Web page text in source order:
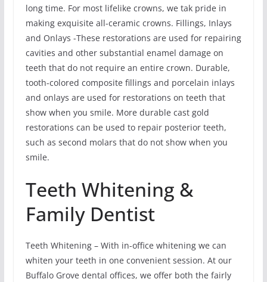
long time. For most lifelike crowns, we tak pride in
making exquisite all-ceramic crowns. Fillings, Inlays
and Onlays -These restorations are used for repairing
cavities and other substantial enamel damage on
teeth that do not require an entire crown. Durable,
tooth-colored composite fillings and porcelain inlays
and onlays are used for restorations on teeth that
show when you smile. More durable cast gold
restorations can be used to repair posterior teeth,
such as second molars that do not show when you
smile.
Teeth Whitening &
Family Dentist
Teeth Whitening – With in-office whitening we can
whiten your teeth in one convenient session. At our
Buffalo Grove dental offices, we offer both the fairly